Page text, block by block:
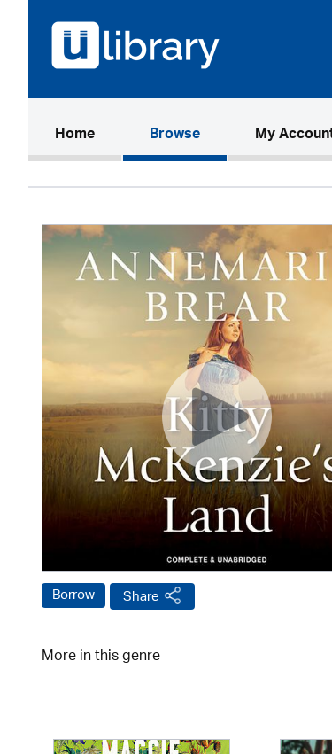
Home(current)Browse My
Borrow Share
More in this genre